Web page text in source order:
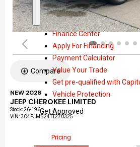
h
c
Finance Center
Apply For Financing
Payment Calculator
Value Your Trade
Get pre-qualified with
Vehicle Protection
Get Approved
Compare
NEW 2026
JEEP CHEROKEE LIMITED
Stock:26-196
VIN:3C4PJMB24TT270325
Pricing